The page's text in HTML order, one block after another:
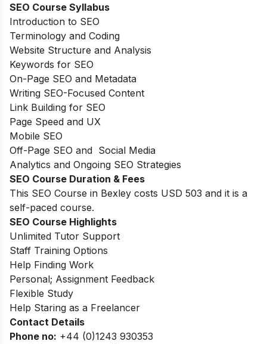
SEO Course Syllabus
Introduction to SEO
Terminology and Coding
Website Structure and Analysis
Keywords for SEO
On-Page SEO and Metadata
Writing SEO-Focused Content
Link Building for SEO
Page Speed and UX
Mobile SEO
Off-Page SEO and Social Media
Analytics and Ongoing SEO Strategies
SEO Course Duration & Fees
This SEO Course in Bexley costs USD 503 and it is a
self-paced course.
SEO Course Highlights
Unlimited Tutor Support
Staff Training Options
Help Finding Work
Personal; Assignment Feedback
Flexible Study
Help Staring as a Freelancer
Contact Details
Phone no: +44 (0)1243 930353